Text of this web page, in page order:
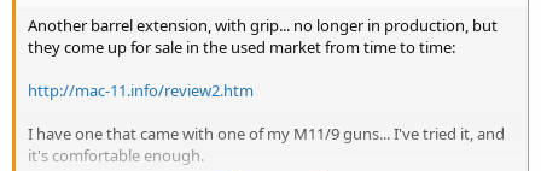
Another barrel extension, with grip... no longer in production, but
they come up for sale in the used market from time to time:
http://mac-11.info/review2.htm
I have one that came with one of my M11/9 guns... I've tried it, and
it's comfortable enough.